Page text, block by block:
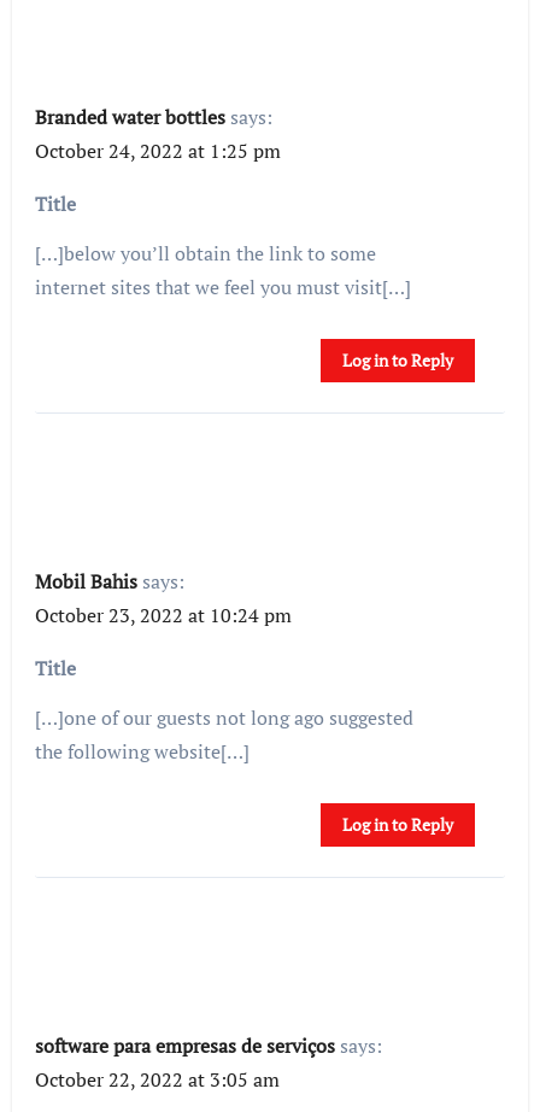
Branded water bottles says:
October 24, 2022 at 1:25 pm
Title
[…]below you’ll obtain the link to some
internet sites that we feel you must visit[…]
Log in to Reply
Mobil Bahis says:
October 23, 2022 at 10:24 pm
Title
[…]one of our guests not long ago suggested
the following website[…]
Log in to Reply
software para empresas de serviços says:
October 22, 2022 at 3:05 am